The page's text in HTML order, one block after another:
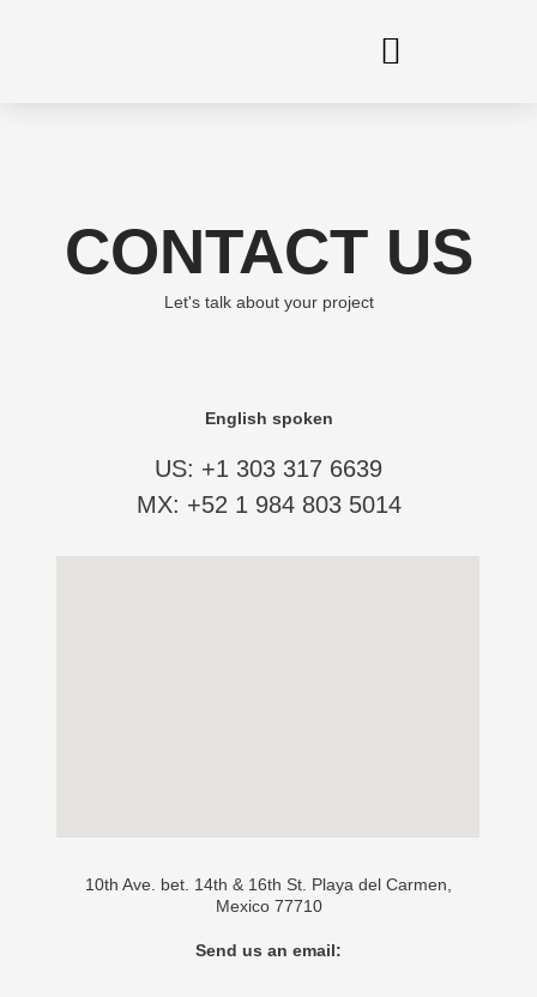
CONTACT US
Let's talk about your project
English spoken
US: +1 303 317 6639
MX: +52 1 984 803 5014
10th Ave. bet. 14th & 16th St. Playa del Carmen,
Mexico 77710
Send us an email: